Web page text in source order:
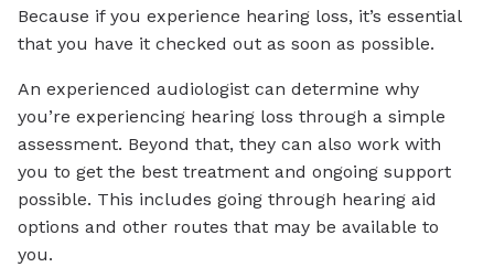
Because if you experience hearing loss, it’s essential
that you have it checked out as soon as possible.
An experienced audiologist can determine why
you’re experiencing hearing loss through a simple
assessment. Beyond that, they can also work with
you to get the best treatment and ongoing support
possible. This includes going through hearing aid
options and other routes that may be available to
you.